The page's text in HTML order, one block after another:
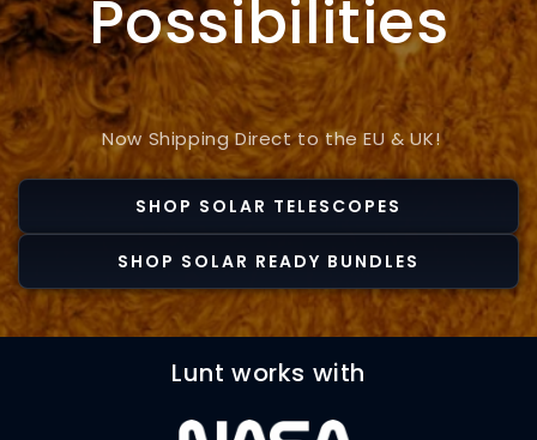
Possibilities
Now Shipping Direct to the EU & UK!
SHOP SOLAR TELESCOPES
SHOP SOLAR READY BUNDLES
Lunt works with